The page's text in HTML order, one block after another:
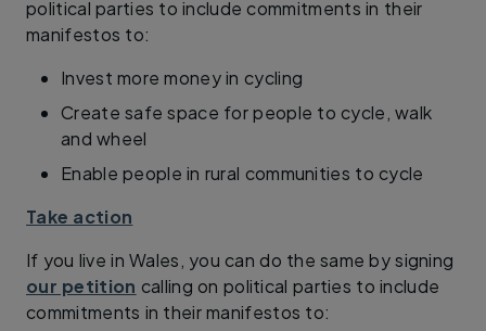
political parties to include commitments in their
manifestos to:
Invest more money in cycling
Create safe space for people to cycle, walk
and wheel
Enable people in rural communities to cycle
Take action
If you live in Wales, you can do the same by signing
our petition calling on political parties to include
commitments in their manifestos to: